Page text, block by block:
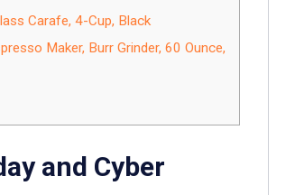
Carafe, 4-Cup, Black
Maker, Burr Grinder, 60 Ounce,
and Cyber